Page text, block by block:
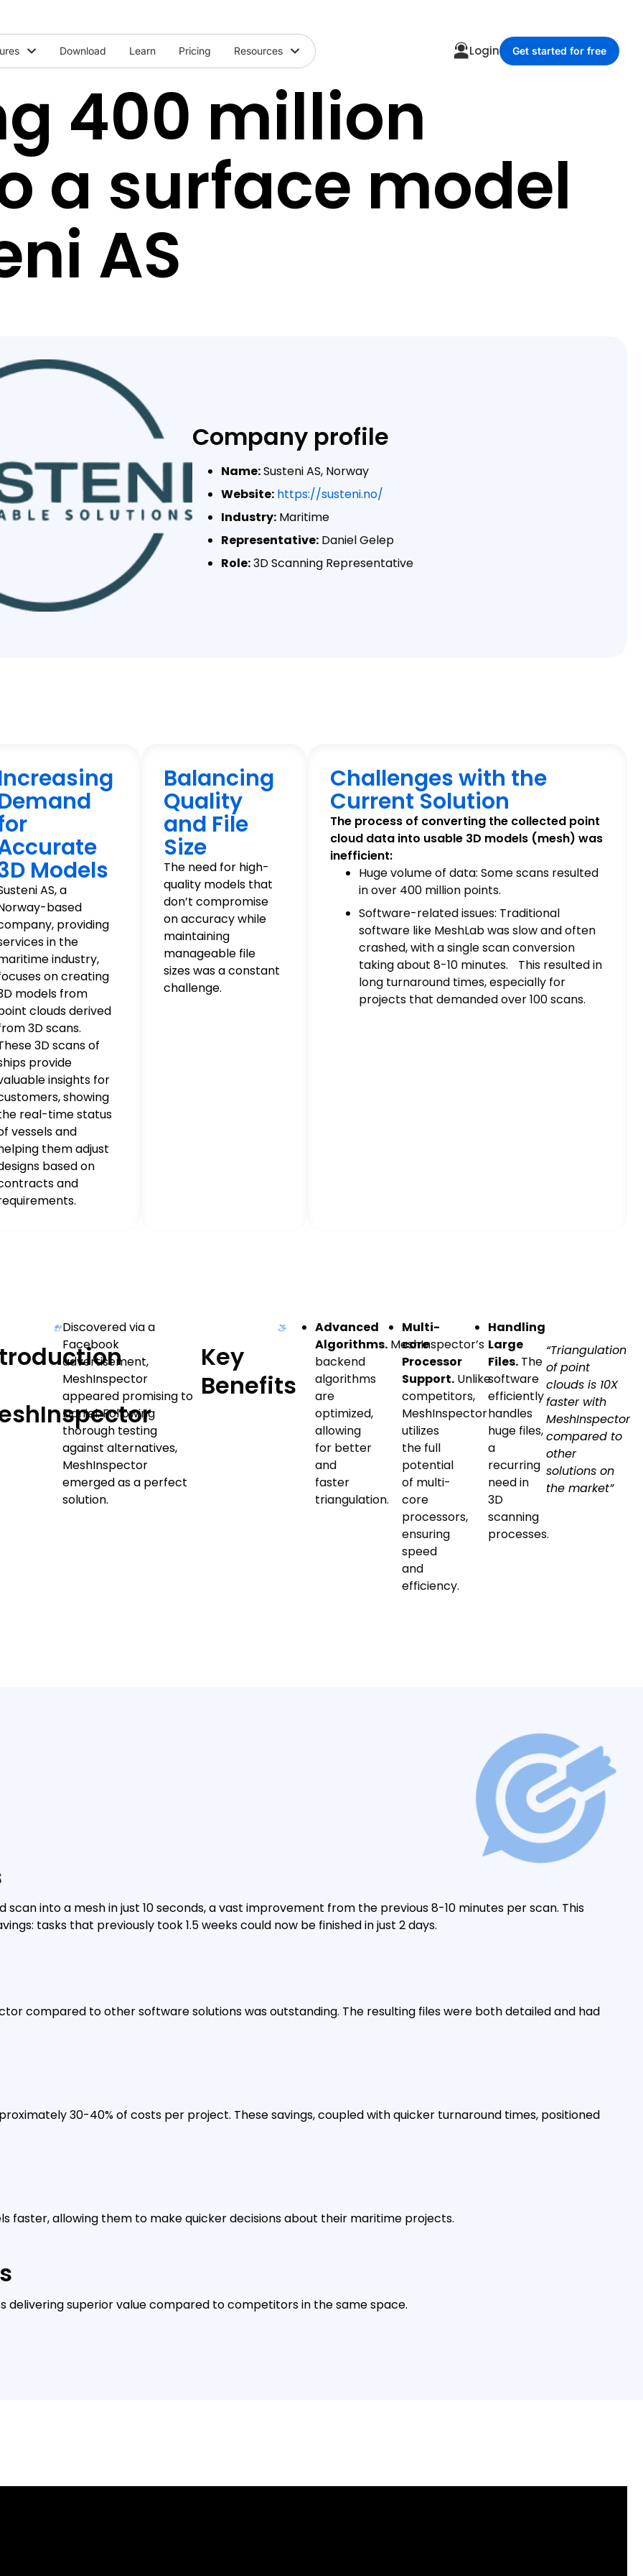
Download Learn Pricing Resources Login Get started for free
400 million
a surface model
AS
Company profile
Name:Susteni AS, Norway
Website: https://susteni.no/
Industry: Maritime
Representative: Daniel Gelep
Role:3D Scanning Representative
Models
AS, a
based
providing
in the
industry,
on creating
models from
clouds derived
3D scans.
3D scans of
provide
insights for
showing
real-time status
vessels and
them adjust
based on
and
Balancing
Quality
and File
Size
The need for high-
quality models that
don’t compromise
on accuracy while
maintaining
manageable file
sizes was a constant
challenge.
Challenges with the
Current Solution
The process of converting the collected point
cloud data into usable 3D models (mesh) was
inefficient:
Huge volume of data: Some scans resulted
in over 400 million points.
Software-related issues: Traditional
software like MeshLab was slow and often
crashed, with a single scan conversion
taking about 8-10 minutes. This resulted in
long turnaround times, especially for
projects that demanded over 100 scans.
Discovered via a
Facebook
advertisement,
MeshInspector
appeared promising to
Daniel. Following
thorough testing
against alternatives,
MeshInspector
emerged as a perfect
solution.
Key
Benefits
Advanced
Algorithms.MeshInspector’s
backend
algorithms
are
optimized,
allowing
for better
and
faster
triangulation.
Multi-
core
Processor
Support.Unlike
competitors,
MeshInspector
utilizes
the full
potential
of multi-
core
processors,
ensuring
speed
and
efficiency.
Handling
Large
Files. The
software
efficiently
handles
huge files,
a
recurring
need in
3D
scanning
processes.
“Triangulation
of point
clouds is 10X
faster with
MeshInspector
compared to
other
solutions on
the market”
into a mesh in just 10 seconds, a vast improvement from the previous 8-10 minutes per scan. This
tasks that previously took 1.5 weeks could now be finished in just 2 days.
compared to other software solutions was outstanding. The resulting files were both detailed and had
30-40% of costs per project. These savings, coupled with quicker turnaround times, positioned
faster, allowing them to make quicker decisions about their maritime projects.
delivering superior value compared to competitors in the same space.